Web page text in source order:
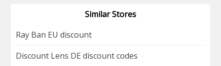
Similar Stores
Ray Ban EU discount
Discount Lens DE discount codes